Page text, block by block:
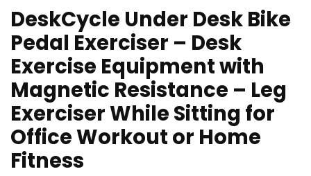
DeskCycle Under Desk Bike
Pedal Exerciser – Desk
Exercise Equipment with
Magnetic Resistance – Leg
Exerciser While Sitting for
Office Workout or Home
Fitness